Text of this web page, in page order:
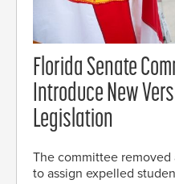
Florida Senate
Introduce New
Legislation
The committee
to assign expelled